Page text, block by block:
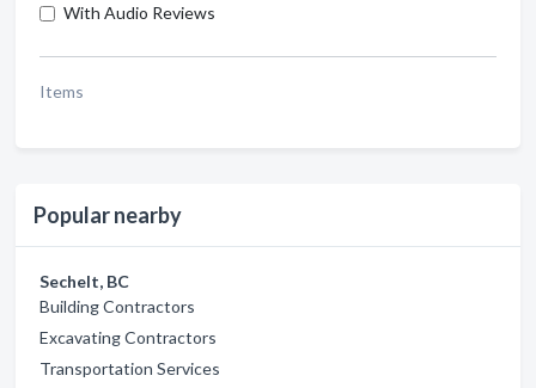
With Audio Reviews
Items
Popular nearby
Sechelt, BC
Building Contractors
Excavating Contractors
Transportation Services